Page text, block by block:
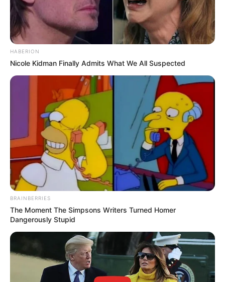
HABERION
Nicole Kidman Finally Admits What We All Suspected
BRAINBERRIES
The Moment The Simpsons Writers Turned Homer
Dangerously Stupid